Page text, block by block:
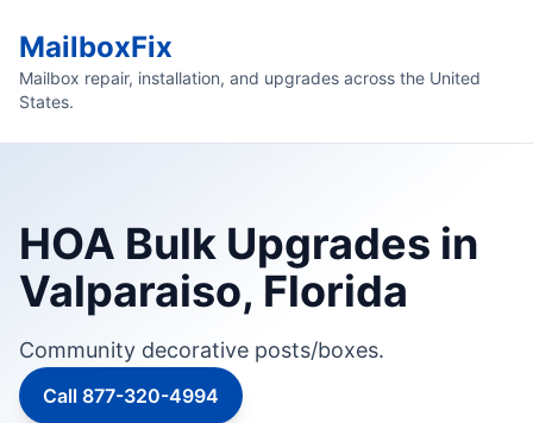
MailboxFix
Mailbox repair, installation, and upgrades across the United
States.
HOA Bulk Upgrades in
Valparaiso, Florida
Community decorative posts/boxes.
Call 877-320-4994